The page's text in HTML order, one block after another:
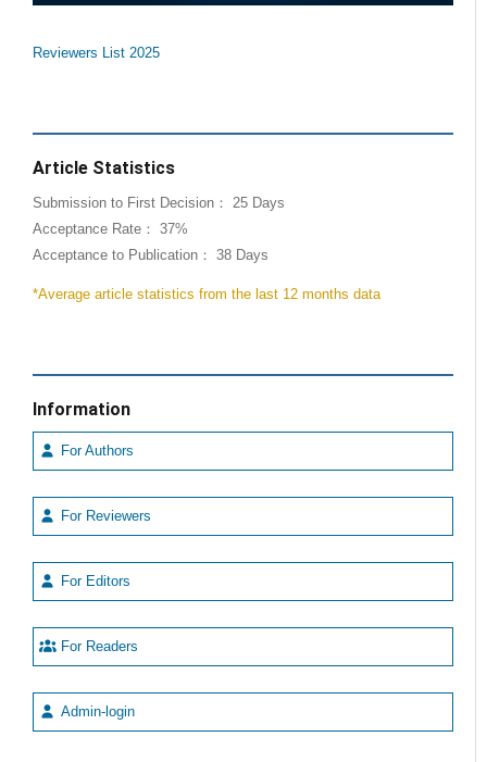
Reviewers List 2025
Article Statistics
Submission to First Decision： 25 Days
Acceptance Rate： 37%
Acceptance to Publication： 38 Days
*Average article statistics from the last 12 months data
Information
For Authors
For Reviewers
For Editors
For Readers
Admin-login